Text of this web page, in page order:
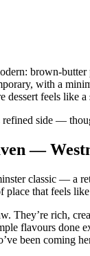
with a
dessert feels like
refined side —
—
classic — a
place that feels
They’re rich,
flavours done
been coming